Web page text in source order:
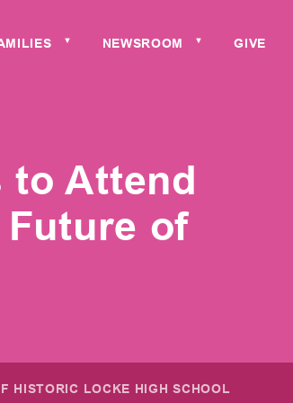
▼ NEWSROOM ▼ GIVE
to Attend
of
HISTORIC LOCKE HIGH SCHOOL